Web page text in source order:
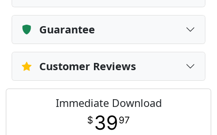
Guarantee
Customer Reviews
Immediate Download
$ 3997